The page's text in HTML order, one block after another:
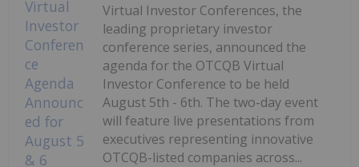
Virtual Investor Conferences, the
leading proprietary investor
conference series, announced the
agenda for the OTCQB Virtual
Investor Conference to be held
August 5th - 6th. The two-day event
will feature live presentations from
executives representing innovative
OTCQB-listed companies across...